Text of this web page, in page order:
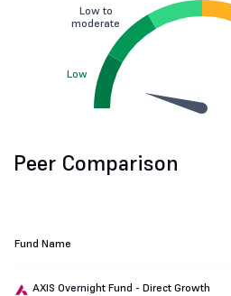
Low
Low to
moderate
Peer Comparison
Fund Name
AXIS Overnight Fund - Direct Growth